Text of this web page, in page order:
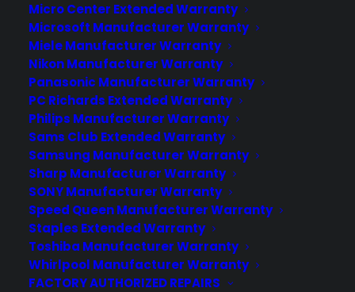
Micro Center Extended Warranty
Microsoft Manufacturer Warranty
Miele Manufacturer Warranty
Nikon Manufacturer Warranty
Panasonic Manufacturer Warranty
PC Richards Extended Warranty
Philips Manufacturer Warranty
Sams Club Extended Warranty
Samsung Manufacturer Warranty
Sharp Manufacturer Warranty
SONY Manufacturer Warranty
Speed Queen Manufacturer Warranty
Staples Extended Warranty
Toshiba Manufacturer Warranty
Whirlpool Manufacturer Warranty
FACTORY AUTHORIZED REPAIRS
These warranties are meant to protect you against
common accidents and impacts that can happen,
including dropping the TV while moving or
mounting, kids hitting or knocking the TV over.
They even cover burn-in damage, which isn't usually
covered by the OEM. Plus, if something happens to
your remote, you can ask for a hot-swap
replacement without any questions asked. We'll also
be there to help you with our tech support
packages for your initial product set-up and/or
configuration.